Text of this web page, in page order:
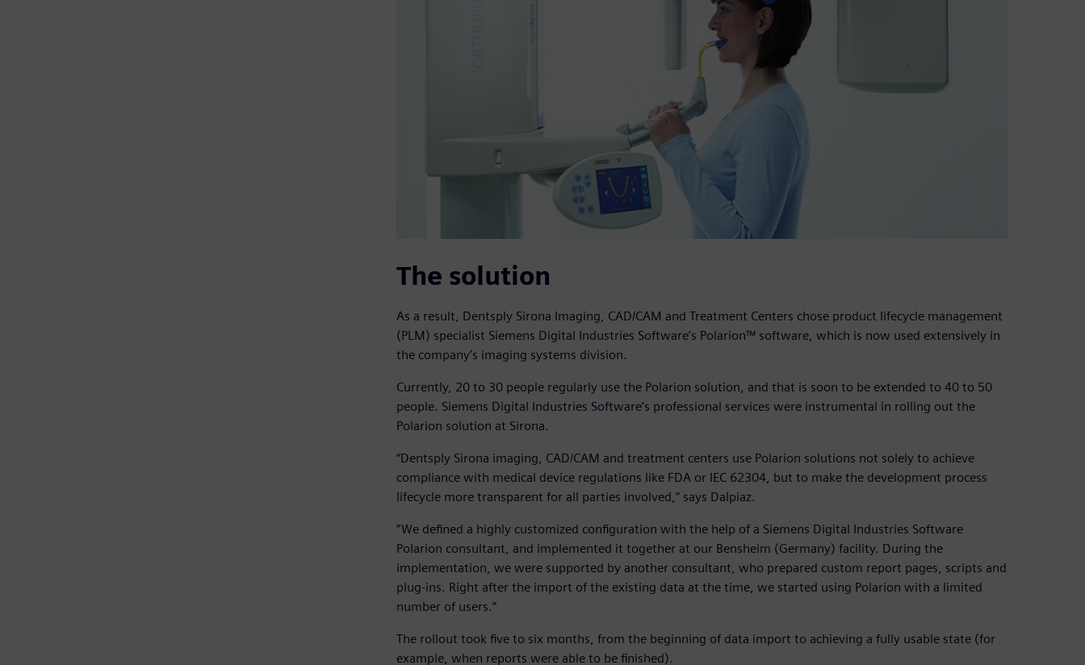
The solution
As a result, Dentsply Sirona Imaging, CAD/CAM and Treatment Centers chose product lifecycle management
(PLM) specialist Siemens Digital Industries Software’s Polarion™ software, which is now used extensively in
the company’s imaging systems division.
Currently, 20 to 30 people regularly use the Polarion solution, and that is soon to be extended to 40 to 50
people. Siemens Digital Industries Software’s professional services were instrumental in rolling out the
Polarion solution at Sirona.
“Dentsply Sirona imaging, CAD/CAM and treatment centers use Polarion solutions not solely to achieve
compliance with medical device regulations like FDA or IEC 62304, but to make the development process
lifecycle more transparent for all parties involved,” says Dalpiaz.
“We defined a highly customized configuration with the help of a Siemens Digital Industries Software
Polarion consultant, and implemented it together at our Bensheim (Germany) facility. During the
implementation, we were supported by another consultant, who prepared custom report pages, scripts and
plug-ins. Right after the import of the existing data at the time, we started using Polarion with a limited
number of users.”
The rollout took five to six months, from the beginning of data import to achieving a fully usable state (for
example, when reports were able to be finished).